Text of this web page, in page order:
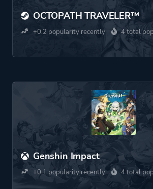
OCTOPATH TRAVELER™
+0.2 popularity recently 4 total
Genshin Impact
+0.1 popularity recently 4 total